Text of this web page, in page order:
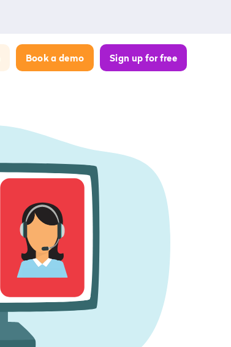
Book a demo Sign up for free